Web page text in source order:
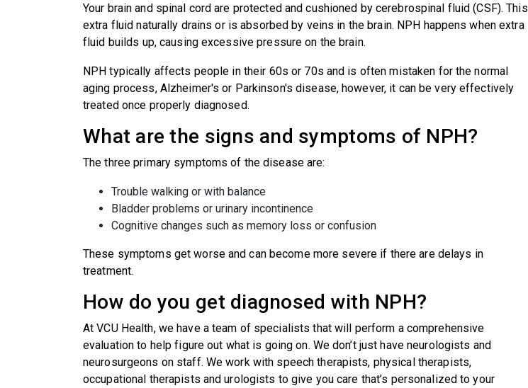
Your brain and spinal cord are protected and cushioned by cerebrospinal fluid (CSF). This
extra fluid naturally drains or is absorbed by veins in the brain. NPH happens when extra
fluid builds up, causing excessive pressure on the brain.
NPH typically affects people in their 60s or 70s and is often mistaken for the normal
aging process, Alzheimer's or Parkinson's disease, however, it can be very effectively
treated once properly diagnosed.
What are the signs and symptoms of NPH?
The three primary symptoms of the disease are:
Trouble walking or with balance
Bladder problems or urinary incontinence
Cognitive changes such as memory loss or confusion
These symptoms get worse and can become more severe if there are delays in
treatment.
How do you get diagnosed with NPH?
At VCU Health, we have a team of specialists that will perform a comprehensive
evaluation to help figure out what is going on. We don’t just have neurologists and
neurosurgeons on staff. We work with speech therapists, physical therapists,
occupational therapists and urologists to give you care that’s personalized to your